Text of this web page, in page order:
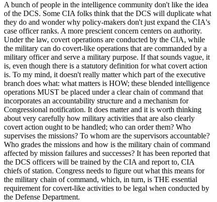
A bunch of people in the intelligence community don't like the idea
of the DCS. Some CIA folks think that the DCS will duplicate what
they do and wonder why policy-makers don't just expand the CIA's
case officer ranks. A more prescient concern centers on authority.
Under the law, covert operations are conducted by the CIA, while
the military can do covert-like operations that are commanded by a
military officer and serve a military purpose. If that sounds vague, it
is, even though there is a statutory definition for what covert action
is. To my mind, it doesn't really matter which part of the executive
branch does what: what matters is HOW; these blended intelligence
operations MUST be placed under a clear chain of command that
incorporates an accountability structure and a mechanism for
Congressional notification. It does matter and it is worth thinking
about very carefully how military activities that are also clearly
covert action ought to be handled; who can order them? Who
supervises the missions? To whom are the supervisors accountable?
Who grades the missions and how is the military chain of command
affected by mission failures and successes? It has been reported that
the DCS officers will be trained by the CIA and report to, CIA
chiefs of station. Congress needs to figure out what this means for
the military chain of command, which, in turn, is THE essential
requirement for covert-like activities to be legal when conducted by
the Defense Department.